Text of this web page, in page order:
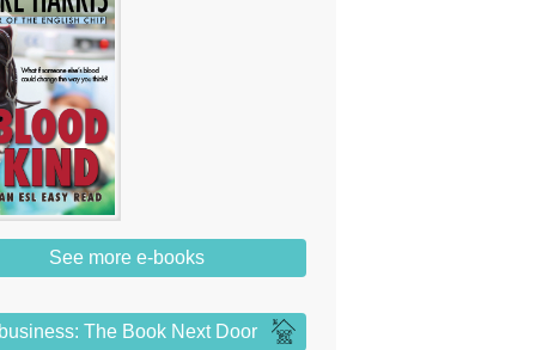
See more e-books
The Book Next Door